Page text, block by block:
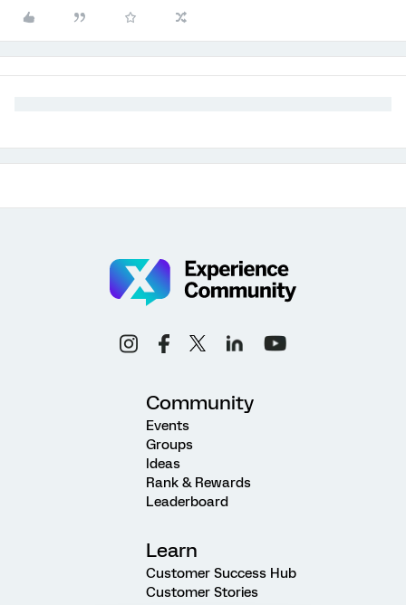
Community
Events
Groups
Ideas
Rank & Rewards
Leaderboard
Learn
Customer Success Hub
Customer Stories